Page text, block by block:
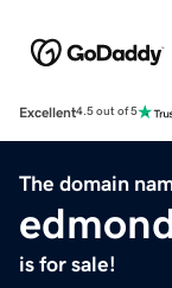
Excellent4.5 out of 5
The domain
is for sale!